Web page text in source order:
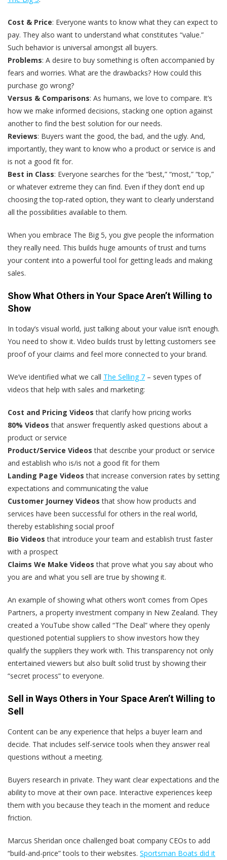
Cost & Price: Everyone wants to know what they can expect to
pay. They also want to understand what constitutes “value.”
Such behavior is universal amongst all buyers.
Problems: A desire to buy something is often accompanied by
fears and worries. What are the drawbacks? How could this
purchase go wrong?
Versus & Comparisons: As humans, we love to compare. It’s
how we make informed decisions, stacking one option against
another to find the best solution for our needs.
Reviews: Buyers want the good, the bad, and the ugly. And,
importantly, they want to know who a product or service is and
is not a good fit for.
Best in Class: Everyone searches for the “best,” “most,” “top,”
or whatever extreme they can find. Even if they don’t end up
choosing the top-rated option, they want to clearly understand
all the possibilities available to them.
When you embrace The Big 5, you give people the information
they really need. This builds huge amounts of trust and turns
your content into a powerful tool for getting leads and making
sales.
Show What Others in Your Space Aren’t Willing to
Show
In today’s visual world, just talking about your value isn’t enough.
You need to show it. Video builds trust by letting customers see
proof of your claims and feel more connected to your brand.
We’ve identified what we call The Selling 7 – seven types of
videos that help with sales and marketing:
Cost and Pricing Videos that clarify how pricing works
80% Videos that answer frequently asked questions about a
product or service
Product/Service Videos that describe your product or service
and establish who is/is not a good fit for them
Landing Page Videos that increase conversion rates by setting
expectations and communicating the value
Customer Journey Videos that show how products and
services have been successful for others in the real world,
thereby establishing social proof
Bio Videos that introduce your team and establish trust faster
with a prospect
Claims We Make Videos that prove what you say about who
you are and what you sell are true by showing it.
An example of showing what others won’t comes from Opes
Partners, a property investment company in New Zealand. They
created a YouTube show called “The Deal” where they openly
questioned potential suppliers to show investors how they
qualify the suppliers they work with. This transparency not only
entertained viewers but also built solid trust by showing their
“secret process” to everyone.
Sell in Ways Others in Your Space Aren’t Willing to
Sell
Content can be any experience that helps a buyer learn and
decide. That includes self-service tools when they answer real
questions without a meeting.
Buyers research in private. They want clear expectations and the
ability to move at their own pace. Interactive experiences keep
them with you because they teach in the moment and reduce
friction.
Marcus Sheridan once challenged boat company CEOs to add
“build-and-price” tools to their websites. Sportsman Boats did it